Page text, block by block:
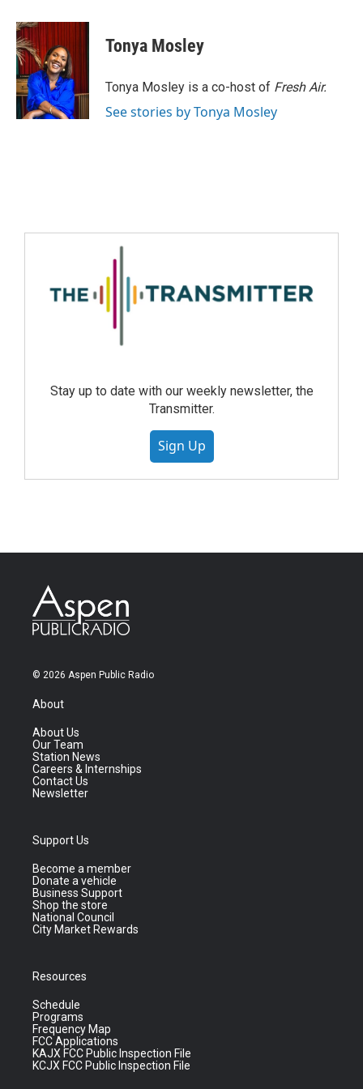
Tonya Mosley
Tonya Mosley is a co-host of Fresh Air.
See stories by Tonya Mosley
Stay up to date with our weekly newsletter, the
Transmitter.
Sign Up
© 2026 Aspen Public Radio
About
About Us
Our Team
Station News
Careers & Internships
Contact Us
Newsletter
Support Us
Become a member
Donate a vehicle
Business Support
Shop the store
National Council
City Market Rewards
Resources
Schedule
Programs
Frequency Map
FCC Applications
KAJX FCC Public Inspection File
KCJX FCC Public Inspection File